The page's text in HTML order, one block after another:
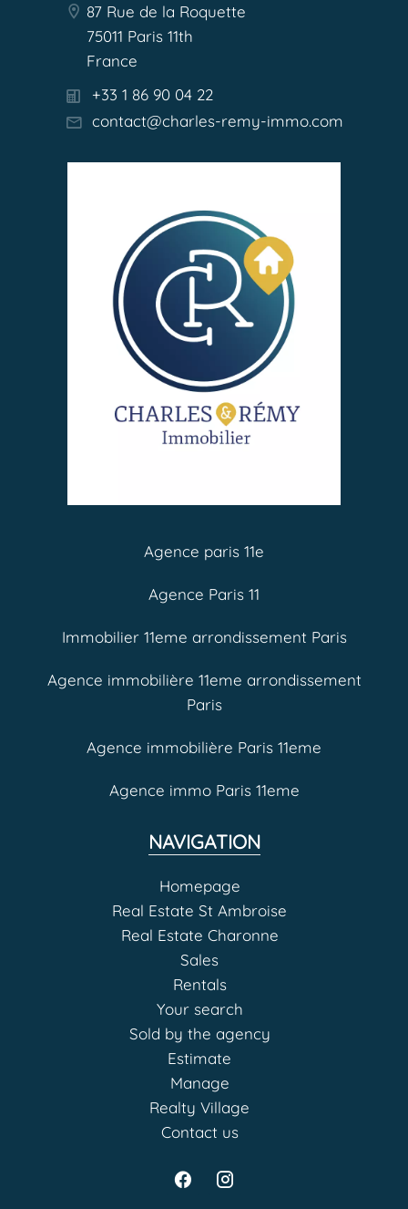
87 Rue de la Roquette
75011 Paris 11th
France
+33 1 86 90 04 22
contact@charles-remy-immo.com
Agence paris 11e
Agence Paris 11
Immobilier 11eme arrondissement Paris
Agence immobilière 11eme arrondissement
Paris
Agence immobilière Paris 11eme
Agence immo Paris 11eme
NAVIGATION
Homepage
Real Estate St Ambroise
Real Estate Charonne
Sales
Rentals
Your search
Sold by the agency
Estimate
Manage
Realty Village
Contact us